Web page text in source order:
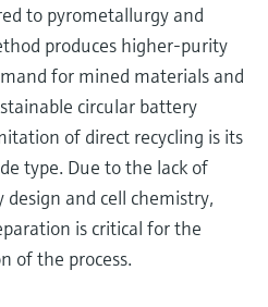
to pyrometallurgy and
produces higher-purity
for mined materials and
circular battery
of direct recycling is its
type. Due to the lack of
and cell chemistry,
is critical for the
of the process.